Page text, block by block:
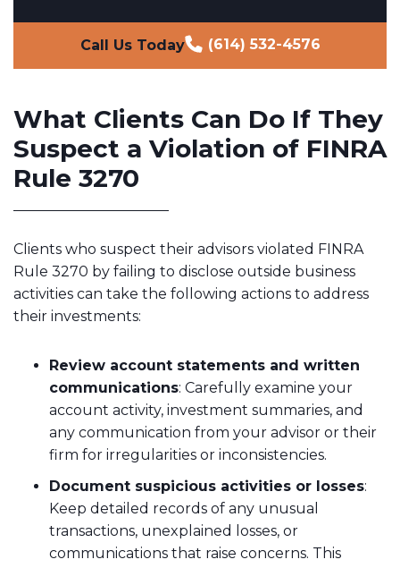
Call Us Today (614) 532-4576
What Clients Can Do If They
Suspect a Violation of FINRA
Rule 3270
Clients who suspect their advisors violated FINRA
Rule 3270 by failing to disclose outside business
activities can take the following actions to address
their investments:
Review account statements and written
communications: Carefully examine your
account activity, investment summaries, and
any communication from your advisor or their
firm for irregularities or inconsistencies.
Document suspicious activities or losses:
Keep detailed records of any unusual
transactions, unexplained losses, or
communications that raise concerns. This